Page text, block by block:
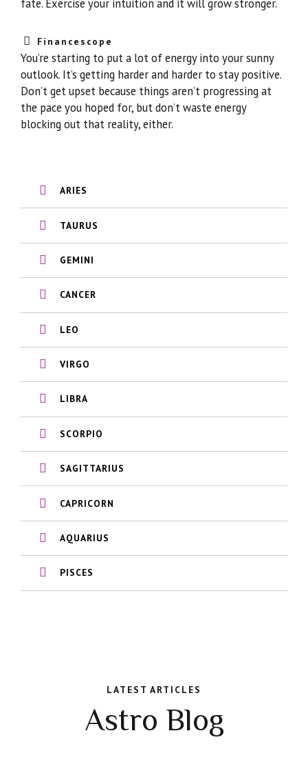
fate. Exercise your intuition and it will grow stronger.
Financescope
You’re starting to put a lot of energy into your sunny
outlook. It’s getting harder and harder to stay positive.
Don’t get upset because things aren’t progressing at
the pace you hoped for, but don’t waste energy
blocking out that reality, either.
ARIES
TAURUS
GEMINI
CANCER
LEO
VIRGO
LIBRA
SCORPIO
SAGITTARIUS
CAPRICORN
AQUARIUS
PISCES
LATEST ARTICLES
Astro Blog